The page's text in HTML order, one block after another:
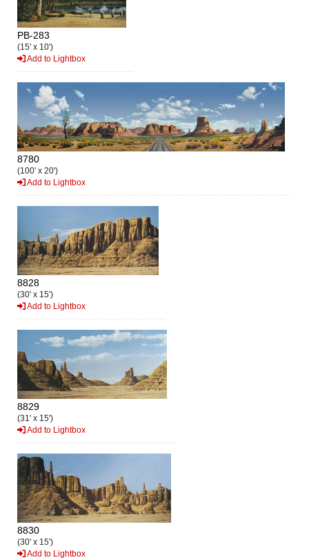
PB-283
(15' x 10')
Add to Lightbox
8780
(100' x 20')
Add to Lightbox
8828
(30' x 15')
Add to Lightbox
8829
(31' x 15')
Add to Lightbox
8830
(30' x 15')
Add to Lightbox